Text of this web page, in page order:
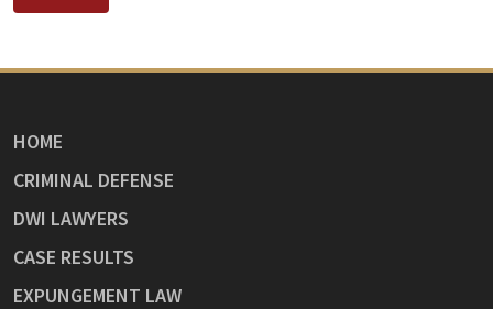
HOME
CRIMINAL DEFENSE
DWI LAWYERS
CASE RESULTS
EXPUNGEMENT LAW